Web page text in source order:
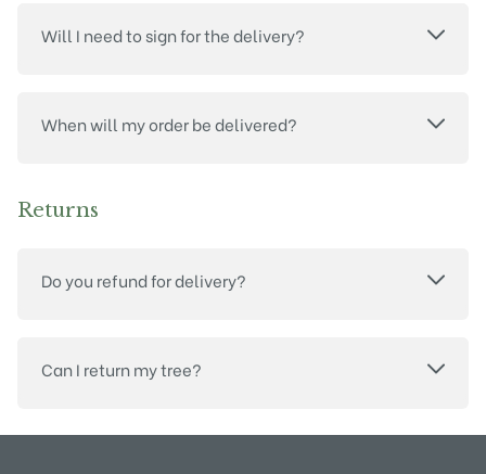
Will I need to sign for the delivery?
When will my order be delivered?
Returns
Do you refund for delivery?
Can I return my tree?